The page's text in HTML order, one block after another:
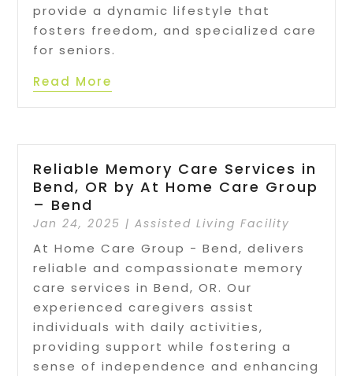
provide a dynamic lifestyle that
fosters freedom, and specialized care
for seniors.
Read More
Reliable Memory Care Services in
Bend, OR by At Home Care Group
– Bend
Jan 24, 2025 |Assisted Living Facility
At Home Care Group - Bend, delivers
reliable and compassionate memory
care services in Bend, OR. Our
experienced caregivers assist
individuals with daily activities,
providing support while fostering a
sense of independence and enhancing